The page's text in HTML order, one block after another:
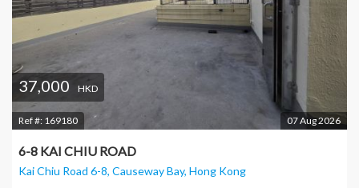
37,000 HKD
Ref #: 169180 07 Aug 2026
6-8 KAI CHIU ROAD
Kai Chiu Road 6-8, Causeway Bay, Hong Kong